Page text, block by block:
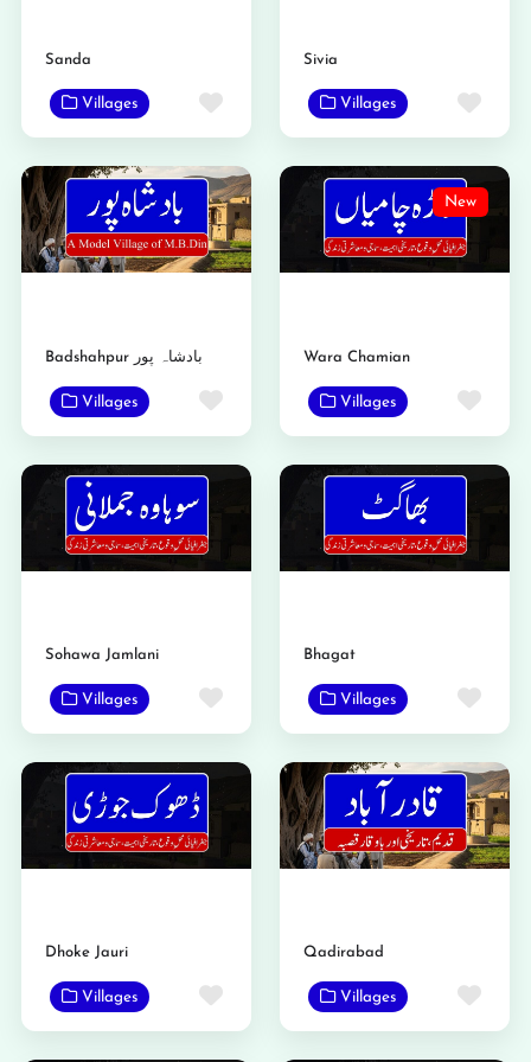
Sanda
Villages Favorite
Sivia
Villages
Badshahpur بادشاہ پور
Villages Favorite
New
Wara Chamian
Villages
Sohawa Jamlani
Villages Favorite
Bhagat
Villages
Dhoke Jauri
Villages Favorite
Qadirabad
Villages